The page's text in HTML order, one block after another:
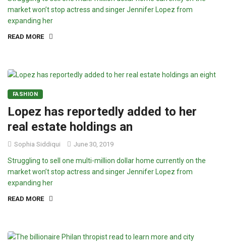
market won’t stop actress and singer Jennifer Lopez from
expanding her
READ MORE
FASHION
Lopez has reportedly added to her
real estate holdings an
Sophia Siddiqui June 30, 2019
Struggling to sell one multi-million dollar home currently on the
market won’t stop actress and singer Jennifer Lopez from
expanding her
READ MORE